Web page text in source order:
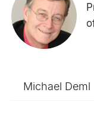
Michael Deml